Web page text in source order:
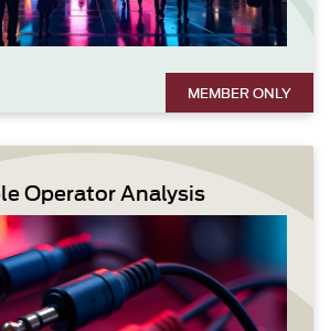
MEMBER ONLY
Operator Analysis